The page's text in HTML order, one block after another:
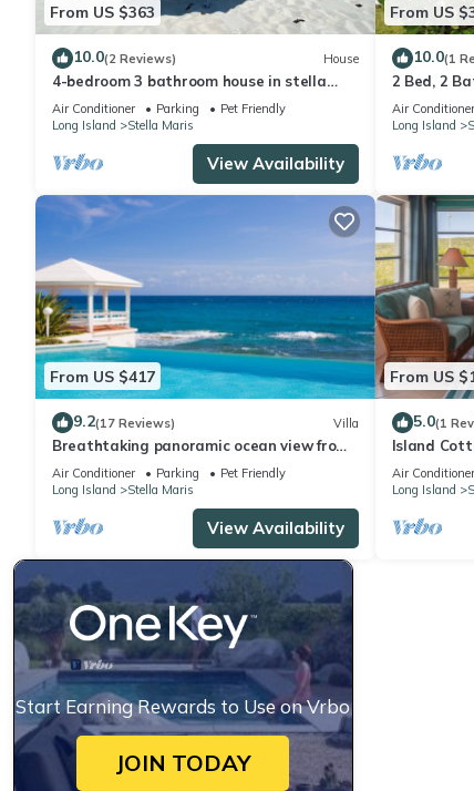
From US $363
10.0(2 Reviews) House
4-bedroom 3 bathroom house in stella
maris near all the beaches and amenities
Air Conditioner Parking
Pet Friendly
Long Island
Stella Maris
View Availability
From US
10.0(1
2 Bed, 2
Maris
Air Conditioner
Long Island
From US $417
9.2(17 Reviews) Villa
Breathtaking panoramic ocean view from
stunning, airy villa with private pool
Air Conditioner Parking
Pet Friendly
Long Island
Stella Maris
View Availability
From US
5.0(1
Island
Santa
Air Conditioner
Long Island
Start Earning Rewards to Use on Vrbo
JOIN TODAY